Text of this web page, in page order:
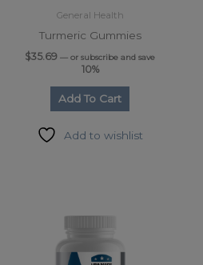
General Health
Turmeric Gummies
$35.69 — or subscribe and save
10%
Add To Cart
Add to wishlist